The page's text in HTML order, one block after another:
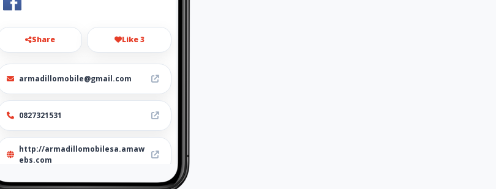
Share Like 3
armadillomobile@gmail.com
0827321531
http://armadillomobilesa.amaw
ebs.com